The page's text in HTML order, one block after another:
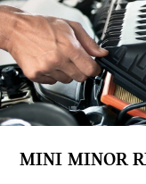
MINI MINOR